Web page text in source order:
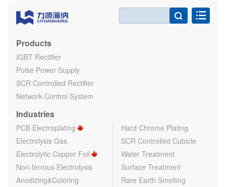

Products
IGBT Rectifier
Pulse Power Supply
SCR Controlled Rectifier
Network Control System
Industries
PCB Electroplating
Hard Chrome Plating
Electrolysis Gas
SCR Controlled Cubicle
Electrolytic Copper Foil
Water Treatment
Non-ferrous Electrolysis
Surface Treatment
Anodizing&Coloring
Rare Earth Smelting